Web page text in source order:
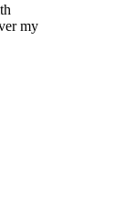
my